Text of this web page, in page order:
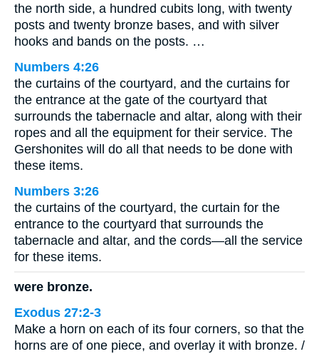
the north side, a hundred cubits long, with twenty
posts and twenty bronze bases, and with silver
hooks and bands on the posts. …
Numbers 4:26
the curtains of the courtyard, and the curtains for
the entrance at the gate of the courtyard that
surrounds the tabernacle and altar, along with their
ropes and all the equipment for their service. The
Gershonites will do all that needs to be done with
these items.
Numbers 3:26
the curtains of the courtyard, the curtain for the
entrance to the courtyard that surrounds the
tabernacle and altar, and the cords—all the service
for these items.
were bronze.
Exodus 27:2-3
Make a horn on each of its four corners, so that the
horns are of one piece, and overlay it with bronze. /